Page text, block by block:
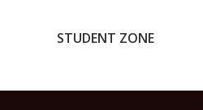
STUDENT ZONE